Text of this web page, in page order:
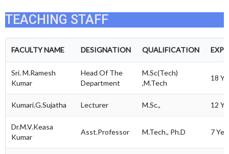
TEACHING STAFF
FACULTY NAME DESIGNATION QUALIFICATION
Sri. M.Ramesh
Kumar
Head Of The
Department
M.Sc(Tech)
,M.Tech
18
Kumari.G.Sujatha Lecturer M.Sc., 12
Dr.M.V.Keasa
Kumar
Asst.Professor M.Tech., Ph.D 7